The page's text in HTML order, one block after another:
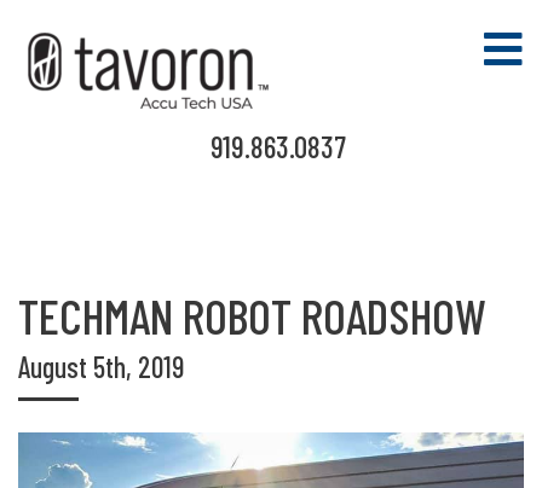
919.863.0837
TECHMAN ROBOT ROADSHOW
August 5th, 2019